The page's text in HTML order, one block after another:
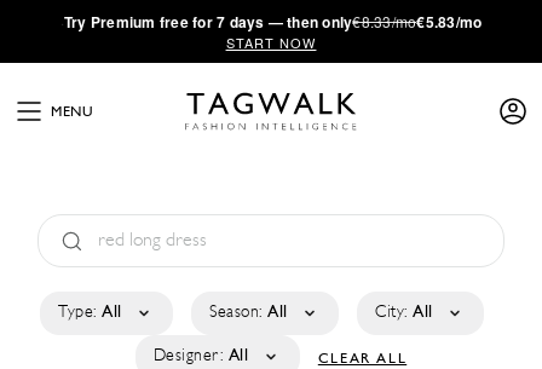
·Try Premium free for 7 days — then only€8.33/mo€5.83/mo
START NOW
MENU
Type: All Season: All City: All
Designer: All CLEAR ALL